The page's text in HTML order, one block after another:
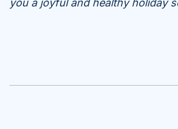
you a joyful and healthy holiday